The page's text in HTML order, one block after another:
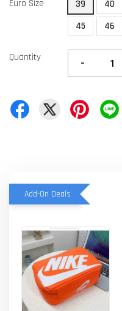
Euro Size 39 40
45
46
Quantity -
Add-On Deals